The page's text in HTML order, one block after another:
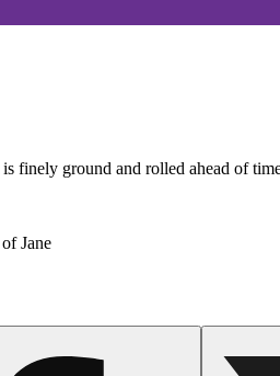
finely ground and rolled ahead of
Jane